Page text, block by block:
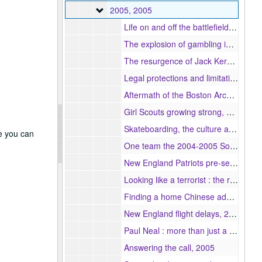
you can
2005
2005, 2005
Life on and off the battlefield an in depth look at the lives of war correspondents, 2005
The explosion of gambling in America, 2005
The resurgence of Jack Kerouac, 2005
Legal protections and limitations of the press in the 10 new European Union member nations, 2005
Aftermath of the Boston Archdiocese scandal, 2005
Girl Scouts growing strong, 2005
Skateboarding, the culture and urban areas, 2005
One team the 2004-2005 Somerville basketball Highlanders, 2005
New England Patriots pre-season preview, 2005
Looking like a terrorist : the racial profiling of Arab and Muslim males after 9/11, 2005
Finding a home Chinese adoptees in the U.S., 2005
New England flight delays, 2005
Paul Neal : more than just a coach, 2005
Answering the call, 2005